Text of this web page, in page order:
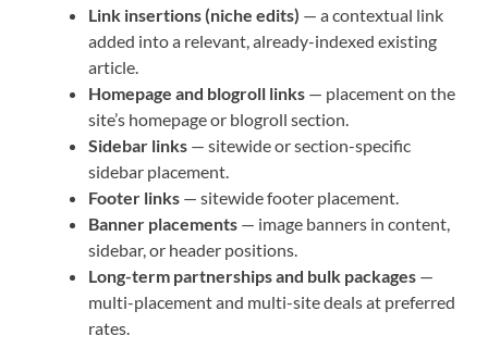
Link insertions (niche edits) — a contextual link
added into a relevant, already-indexed existing
article.
Homepage and blogroll links — placement on the
site’s homepage or blogroll section.
Sidebar links — sitewide or section-specific
sidebar placement.
Footer links — sitewide footer placement.
Banner placements — image banners in content,
sidebar, or header positions.
Long-term partnerships and bulk packages —
multi-placement and multi-site deals at preferred
rates.